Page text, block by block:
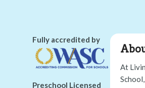
Fully accredited by
Preschool Licensed
At